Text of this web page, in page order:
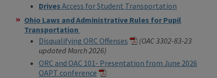
Drives Access for Student Transportation
Ohio Laws and Administrative Rules for Pupil
Transportation
Disqualifying ORC Offenses
(OAC 3302-83-23
updated March 2026)
ORC and OAC 101- Presentation from June 2026
OAPT conference